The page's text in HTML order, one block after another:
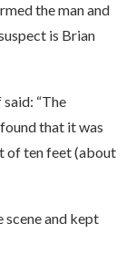
the man and
is Brian
“The
that it was
of ten feet (about
scene and kept